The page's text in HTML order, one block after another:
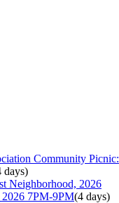
Community Picnic:
days)
Neighborhood, 2026
7PM-9PM(4 days)